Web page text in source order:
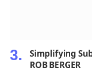
Simplifying
ROB BERGER